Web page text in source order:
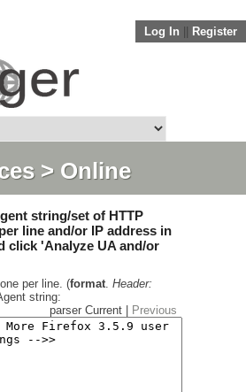
Log In Register
> Online
string/set of HTTP
line and/or IP address in
click 'Analyze UA and/or
per line. (format. Header:
string:
parser Current |
Previous